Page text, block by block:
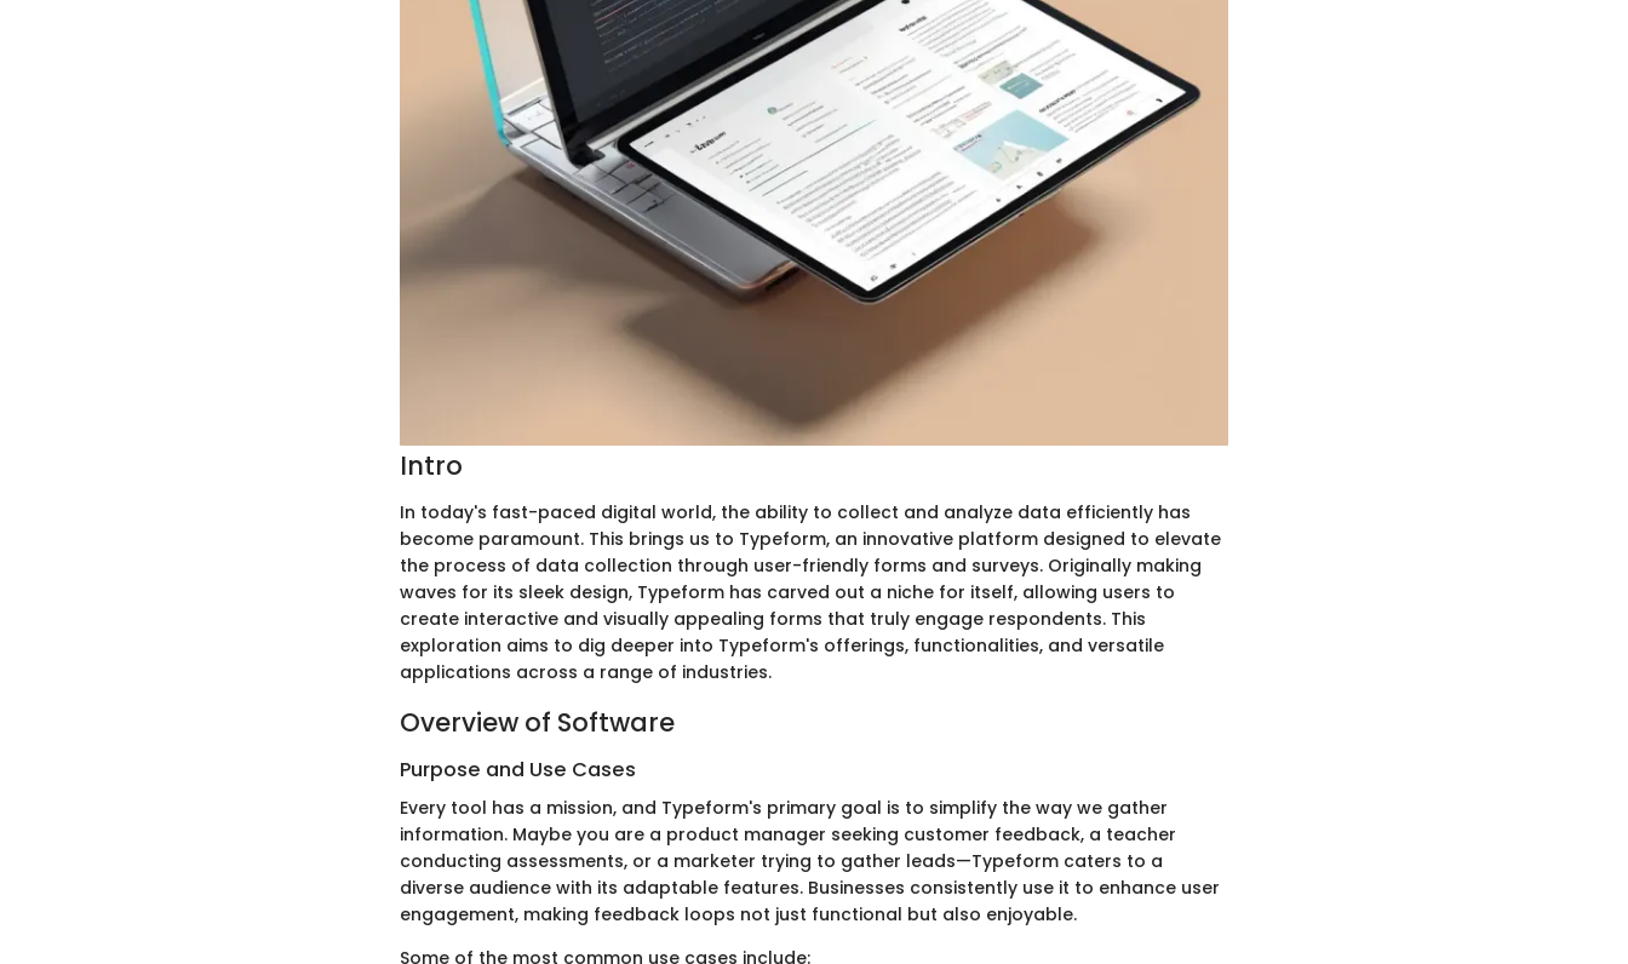
Intro
In today's fast-paced digital world, the ability to collect and analyze data efficiently has
become paramount. This brings us to Typeform, an innovative platform designed to elevate
the process of data collection through user-friendly forms and surveys. Originally making
waves for its sleek design, Typeform has carved out a niche for itself, allowing users to
create interactive and visually appealing forms that truly engage respondents. This
exploration aims to dig deeper into Typeform's offerings, functionalities, and versatile
applications across a range of industries.
Overview of Software
Purpose and Use Cases
Every tool has a mission, and Typeform's primary goal is to simplify the way we gather
information. Maybe you are a product manager seeking customer feedback, a teacher
conducting assessments, or a marketer trying to gather leads—Typeform caters to a
diverse audience with its adaptable features. Businesses consistently use it to enhance user
engagement, making feedback loops not just functional but also enjoyable.
Some of the most common use cases include: